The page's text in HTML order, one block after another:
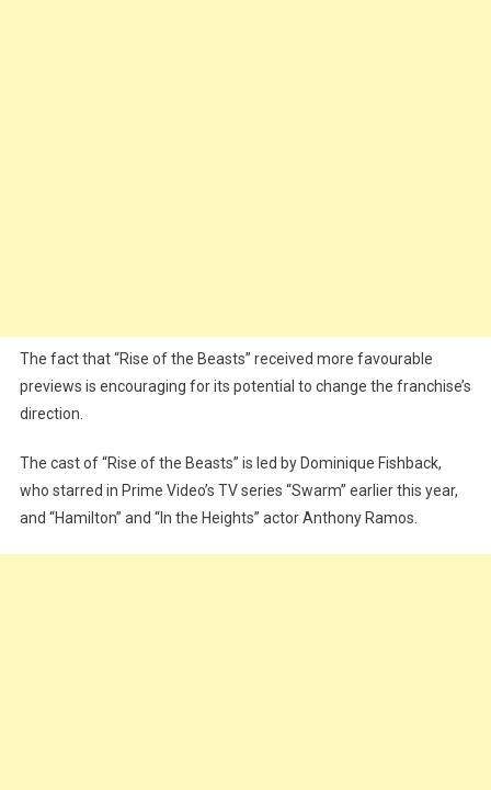
The fact that “Rise of the Beasts” received more favourable
previews is encouraging for its potential to change the franchise’s
direction.
The cast of “Rise of the Beasts” is led by Dominique Fishback,
who starred in Prime Video’s TV series “Swarm” earlier this year,
and “Hamilton” and “In the Heights” actor Anthony Ramos.